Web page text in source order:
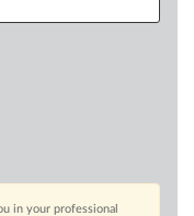
in your professional